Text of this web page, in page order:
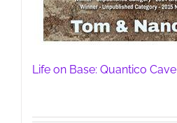
Life on Base: Quantico Cave